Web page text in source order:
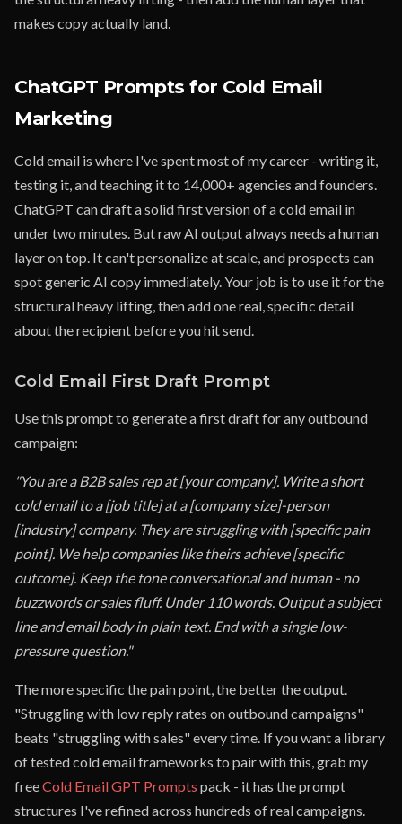
makes copy actually land.
ChatGPT Prompts for Cold Email
Marketing
Cold email is where I've spent most of my career - writing it,
testing it, and teaching it to 14,000+ agencies and founders.
ChatGPT can draft a solid first version of a cold email in
under two minutes. But raw AI output always needs a human
layer on top. It can't personalize at scale, and prospects can
spot generic AI copy immediately. Your job is to use it for the
structural heavy lifting, then add one real, specific detail
about the recipient before you hit send.
Cold Email First Draft Prompt
Use this prompt to generate a first draft for any outbound
campaign:
"You are a B2B sales rep at [your company]. Write a short
cold email to a [job title] at a [company size]-person
[industry] company. They are struggling with [specific pain
point]. We help companies like theirs achieve [specific
outcome]. Keep the tone conversational and human - no
buzzwords or sales fluff. Under 110 words. Output a subject
line and email body in plain text. End with a single low-
pressure question."
The more specific the pain point, the better the output.
"Struggling with low reply rates on outbound campaigns"
beats "struggling with sales" every time. If you want a library
of tested cold email frameworks to pair with this, grab my
freeCold Email GPT Prompts pack - it has the prompt
structures I've refined across hundreds of real campaigns.